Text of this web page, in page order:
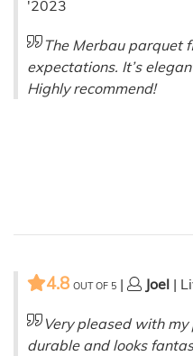
'2023
The Merbau parquet
expectations. It’s
Highly recommend!
4.8 OUT OF 5 | Joel |
Very pleased with
durable and looks